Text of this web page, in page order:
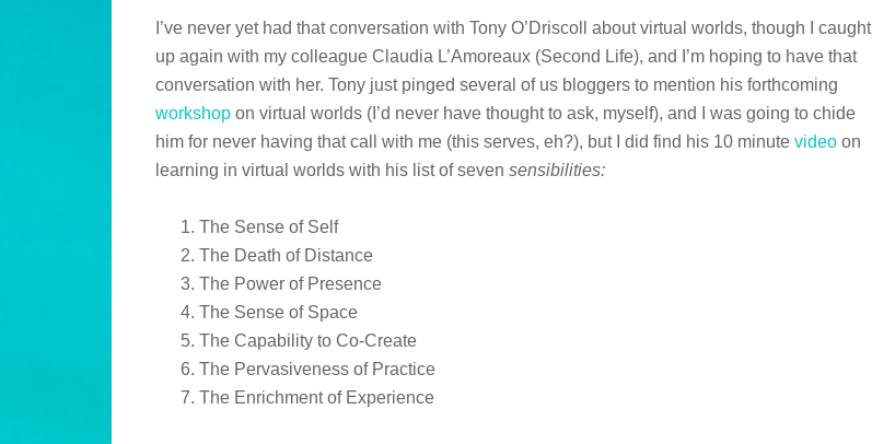
I’ve never yet had that conversation with Tony O’Driscoll about virtual worlds, though I caught
up again with my colleague Claudia L’Amoreaux (Second Life), and I’m hoping to have that
conversation with her. Tony just pinged several of us bloggers to mention his forthcoming
workshop on virtual worlds (I’d never have thought to ask, myself), and I was going to chide
him for never having that call with me (this serves, eh?), but I did find his 10 minute video on
learning in virtual worlds with his list of seven sensibilities:
The Sense of Self
The Death of Distance
The Power of Presence
The Sense of Space
The Capability to Co-Create
The Pervasiveness of Practice
The Enrichment of Experience